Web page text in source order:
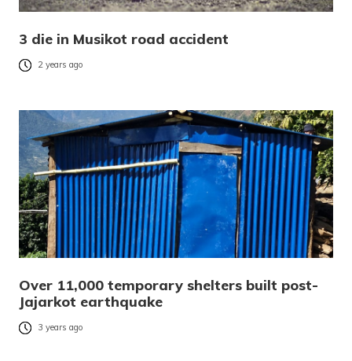
3 die in Musikot road accident
2 years ago
Over 11,000 temporary shelters built post-
Jajarkot earthquake
3 years ago